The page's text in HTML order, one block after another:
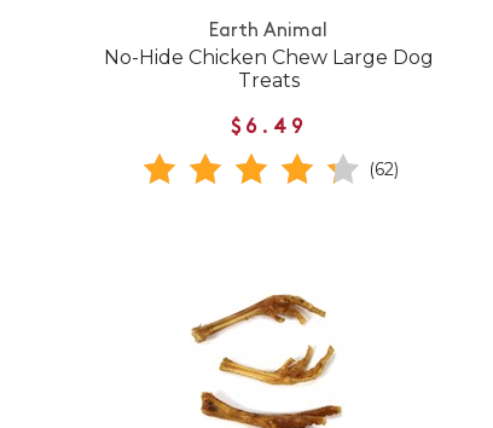
Earth Animal
No-Hide Chicken Chew Large Dog
Treats
$6.49
(62)